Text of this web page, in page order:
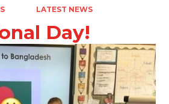
LATEST NEWS
Day!